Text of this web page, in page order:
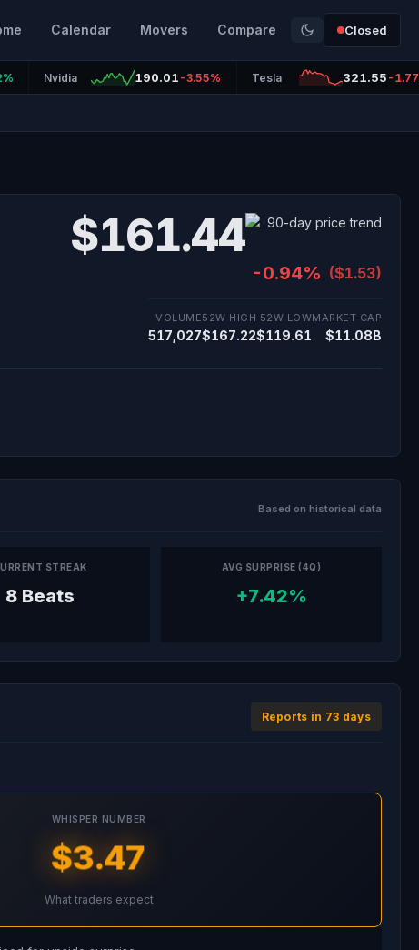
Calendar Movers Compare Closed
Nvidia 190.01 -3.55% Tesla 321.55 -
$161.44
-0.94% ($1.53)
VOLUME
517,027
52W HIGH
$167.22
52W LOW
$119.61
MARKET CAP
$11.08B
Based on historical data
STREAK
8 Beats
AVG SURPRISE (4Q)
+7.42%
Reports in 73 days
WHISPER NUMBER
$3.47
What traders expect